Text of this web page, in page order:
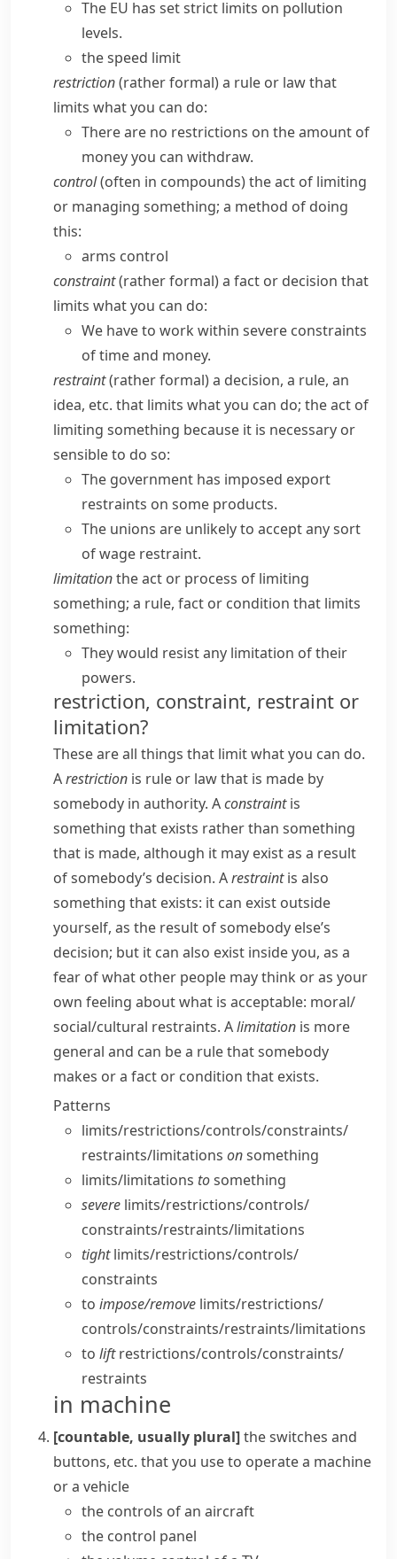
The EU has set strict limits on pollution
levels.
the speed limit
restriction(rather formal) a rule or law that
limits what you can do:
There are no restrictions on the amount of
money you can withdraw.
control(often in compounds) the act of limiting
or managing something; a method of doing
this:
arms control
constraint(rather formal) a fact or decision that
limits what you can do:
We have to work within severe constraints
of time and money.
restraint(rather formal) a decision, a rule, an
idea, etc. that limits what you can do; the act of
limiting something because it is necessary or
sensible to do so:
The government has imposed export
restraints on some products.
The unions are unlikely to accept any sort
of wage restraint.
limitationthe act or process of limiting
something; a rule, fact or condition that limits
something:
They would resist any limitation of their
powers.
restriction, constraint, restraint or
limitation?
These are all things that limit what you can do.
Arestriction is rule or law that is made by
somebody in authority. Aconstraintis
something that exists rather than something
that is made, although it may exist as a result
of somebody’s decision. Arestraintis also
something that exists: it can exist outside
yourself, as the result of somebody else’s
decision; but it can also exist inside you, as a
fear of what other people may think or as your
own feeling about what is acceptable: moral/​
social/​cultural restraints. Alimitation is more
general and can be a rule that somebody
makes or a fact or condition that exists.
Patterns
limits/​restrictions/​controls/​constraints/​
restraints/​limitations onsomething
limits/​limitations tosomething
severe limits/​restrictions/​controls/​
constraints/​restraints/​limitations
tightlimits/​restrictions/​controls/​
constraints
to impose/​remove limits/​restrictions/​
controls/​constraints/​restraints/​limitations
to liftrestrictions/​controls/​constraints/​
restraints
in machine
[countable, usually plural]the switches and
buttons, etc. that you use to operate a machine
or a vehicle
the controls of an aircraft
the control panel